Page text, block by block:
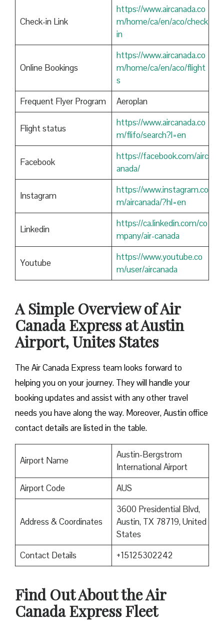
Check-in Link
https://www.aircanada.co
m/home/ca/en/aco/check
in
Online Bookings
https://www.aircanada.co
m/home/ca/en/aco/flight
s
Frequent Flyer Program
Aeroplan
Flight status
https://www.aircanada.co
m/flifo/search?l=en
Facebook
https://facebook.com/airc
anada/
Instagram
https://www.instagram.co
m/aircanada/?hl=en
Linkedin
https://ca.linkedin.com/co
mpany/air-canada
Youtube
https://www.youtube.co
m/user/aircanada
A Simple Overview of Air
Canada Express at Austin
Airport, Unites States
The Air Canada Express team looks forward to
helping you on your journey. They will handle your
booking updates and assist with any other travel
needs you have along the way. Moreover, Austin office
contact details are listed in the table.
Airport Name
Austin-Bergstrom
International Airport
Airport Code
AUS
Address & Coordinates
3600 Presidential Blvd,
Austin, TX 78719, United
States
Contact Details
+15125302242
Find Out About theAir
Canada Express Fleet